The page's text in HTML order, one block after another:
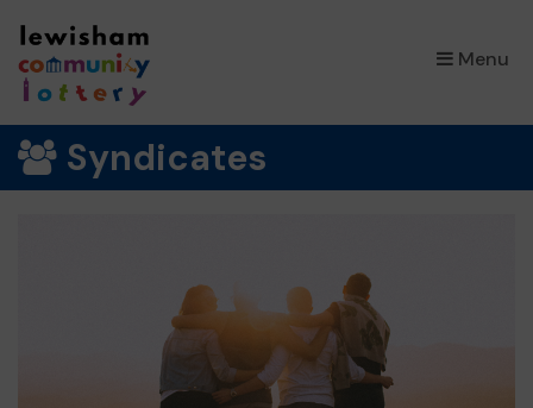
Menu
×
Syndicates